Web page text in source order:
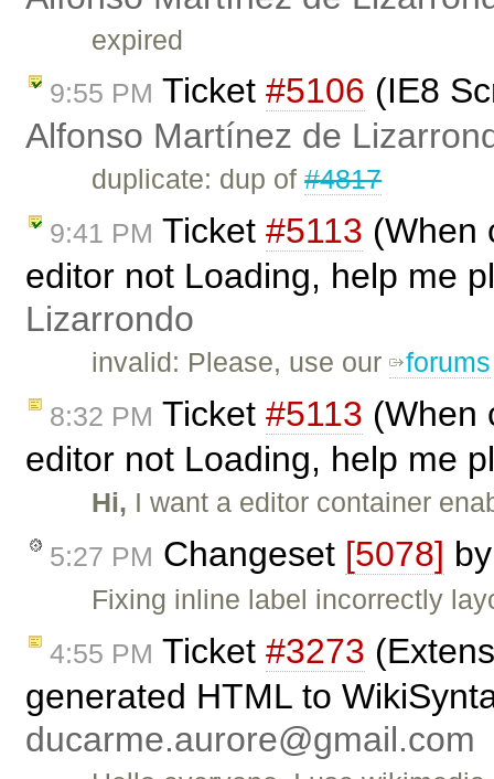
expired
9:55 PM Ticket #5106 (IE8
Alfonso Martínez de
duplicate: dup of#4817
9:41 PM Ticket #5113 (When
editor not Loading, help me
Lizarrondo
invalid: Please, use our forums
8:32 PM Ticket #5113 (When
editor not Loading, help me
Hi, I want a editor container
5:27 PM Changeset [5078]
Fixing inline label incorrectly
4:55 PM Ticket #3273
generated HTML to
ducarme.aurore@gmail.com